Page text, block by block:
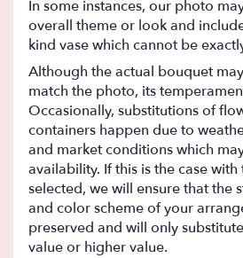
In some instances, our photo
overall theme or look and
kind vase which cannot be
Although the actual bouquet
match the photo, its
Occasionally, substitutions of
containers happen due to
and market conditions which
availability. If this is the case with
selected, we will ensure that the
and color scheme of your
preserved and will only
value or higher value.